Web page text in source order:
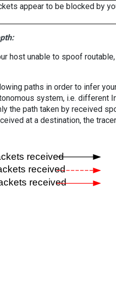
appear to be blocked by
host unable to spoof
paths in order to infer
system, i.e. different
the path taken by received
at a destination, the